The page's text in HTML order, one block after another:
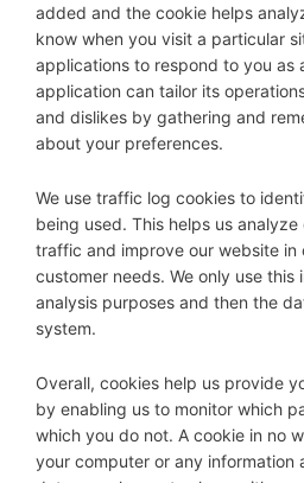
added and the cookie helps
know when you visit a particular
applications to respond to you as
application can tailor its
and dislikes by gathering and
about your preferences.
We use traffic log cookies to
being used. This helps us
traffic and improve our website in
customer needs. We only use
analysis purposes and then the
system.
Overall, cookies help us provide
by enabling us to monitor which
which you do not. A cookie in no
your computer or any information